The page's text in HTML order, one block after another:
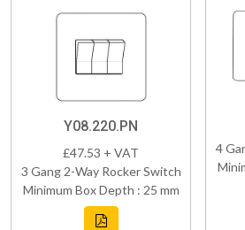
Y08.220.PN
£47.53 + VAT
3 Gang 2-Way Rocker Switch
Minimum Box Depth : 25 mm
4